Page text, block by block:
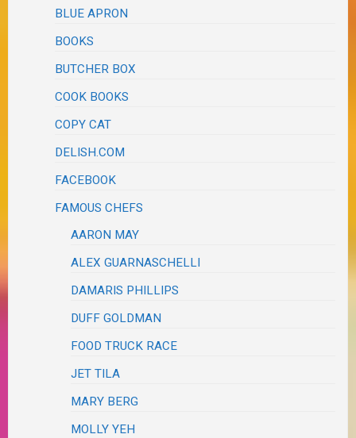
BLUE APRON
BOOKS
BUTCHER BOX
COOK BOOKS
COPY CAT
DELISH.COM
FACEBOOK
FAMOUS CHEFS
AARON MAY
ALEX GUARNASCHELLI
DAMARIS PHILLIPS
DUFF GOLDMAN
FOOD TRUCK RACE
JET TILA
MARY BERG
MOLLY YEH